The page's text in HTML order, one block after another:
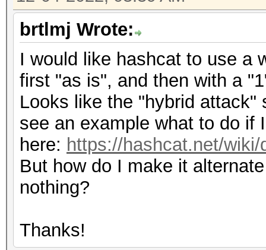
brtlmj Wrote:
I would like hashcat to use a
first "as is", and then with a
Looks like the "hybrid
see an example what to do if
here: https://hashcat.net/
But how do I make it
nothing?
Thanks!